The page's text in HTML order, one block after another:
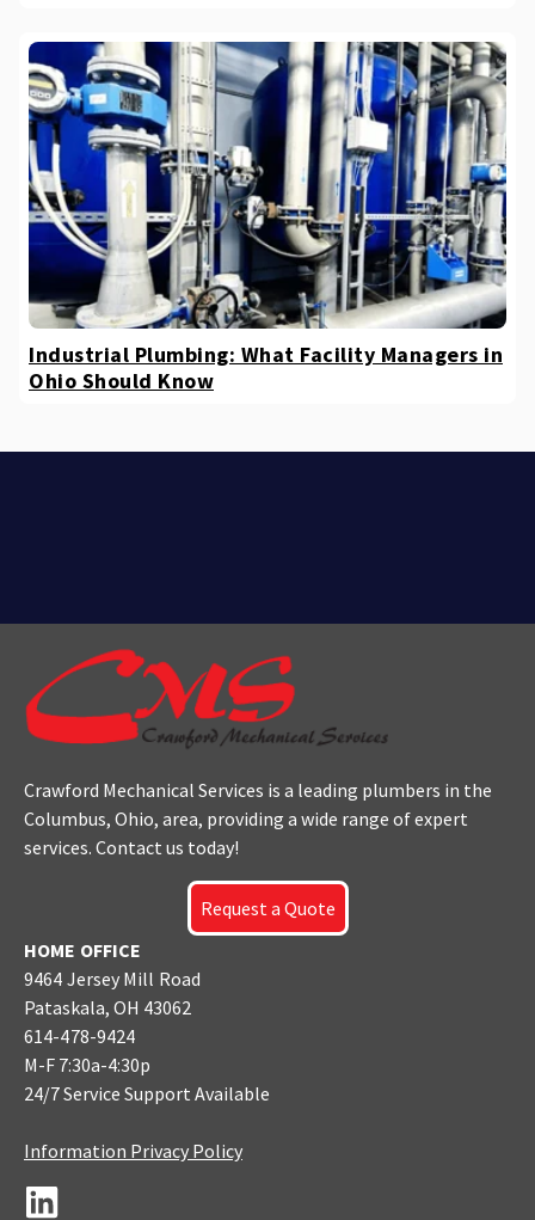
Industrial Plumbing: What Facility Managers in
Ohio Should Know
Crawford Mechanical Services is a leading plumbers in the
Columbus, Ohio, area, providing a wide range of expert
services. Contact us today!
Request a Quote
HOME OFFICE
9464 Jersey Mill Road
Pataskala, OH 43062
614-478-9424
M-F 7:30a-4:30p
24/7 Service Support Available
Information Privacy Policy